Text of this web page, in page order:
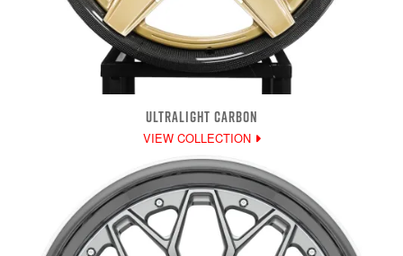
ULTRALIGHT CARBON
VIEW COLLECTION